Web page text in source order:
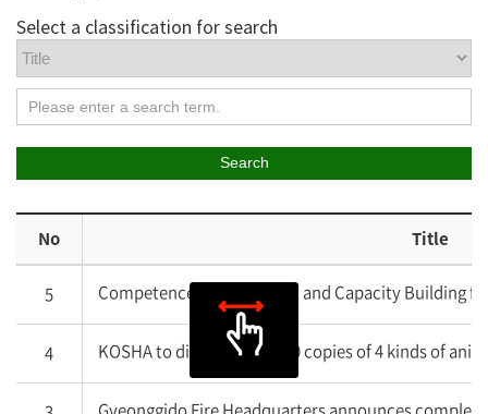
Select a classification for search
Search
No Title
5 Competence Development and Capacity Building
4 KOSHA to distribute 20,000 copies of 4 kinds of